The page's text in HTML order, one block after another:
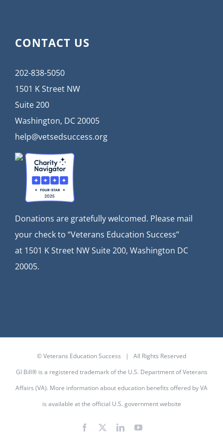
CONTACT US
202-838-5050
1501 K Street NW
Suite 200
Washington, DC 20005
help@vetsedsuccess.org
Donations are gratefully welcomed. Please mail
your check to “Veterans Education Success”
at 1501 K Street NW Suite 200, Washington DC
20005.
© Veterans Education Success | All Rights Reserved
GI Bill® is a registered trademark of the U.S. Department of Veterans
Affairs (VA). More information about education benefits offered by VA
is available at the official U.S. government website
Facebook LinkedInYouTube